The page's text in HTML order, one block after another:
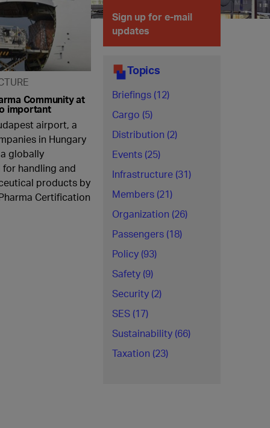
Community at
important
airport, a
in Hungary
globally
handling and
products by
Certification
Sign up for e-mail
updates
Topics
Briefings (12)
Cargo (5)
Distribution (2)
Events (25)
Infrastructure (31)
Members (21)
Organization (26)
Passengers (18)
Policy (93)
Safety (9)
Security (2)
SES (17)
Sustainability (66)
Taxation (23)